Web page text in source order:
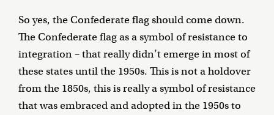
So yes, the Confederate flag should come down.
The Confederate flag as a symbol of resistance to
integration – that really didn’t emerge in most of
these states until the 1950s. This is not a holdover
from the 1850s, this is really a symbol of resistance
that was embraced and adopted in the 1950s to